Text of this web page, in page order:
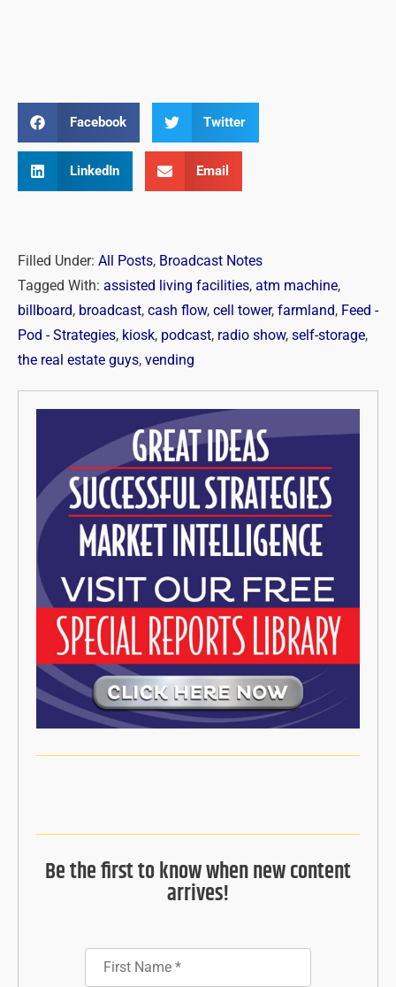
Facebook Twitter
LinkedIn Email
Filled Under: All Posts, Broadcast Notes
Tagged With: assisted living facilities, atm machine,
billboard, broadcast, cash flow, cell tower, farmland, Feed -
Pod - Strategies, kiosk, podcast, radio show, self-storage,
the real estate guys, vending
Be the first to know when new content
arrives!